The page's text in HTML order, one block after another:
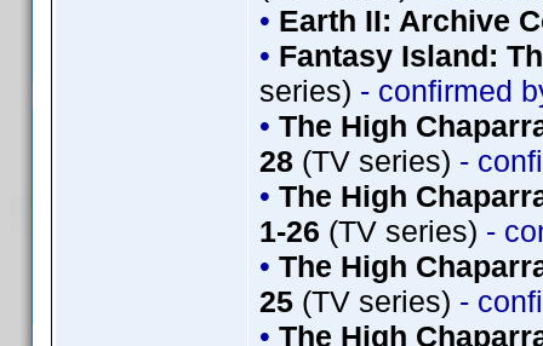
• Earth II: Archive
• Fantasy Island:
series) - confirmed
• The High
28 (TV series) -
• The High
1-26 (TV series) -
• The High
25 (TV series) -
• The High